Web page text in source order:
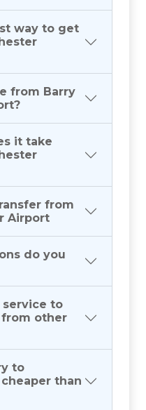
way to get
from Barry
it take
from
Airport
do you
service to
from other
to
than